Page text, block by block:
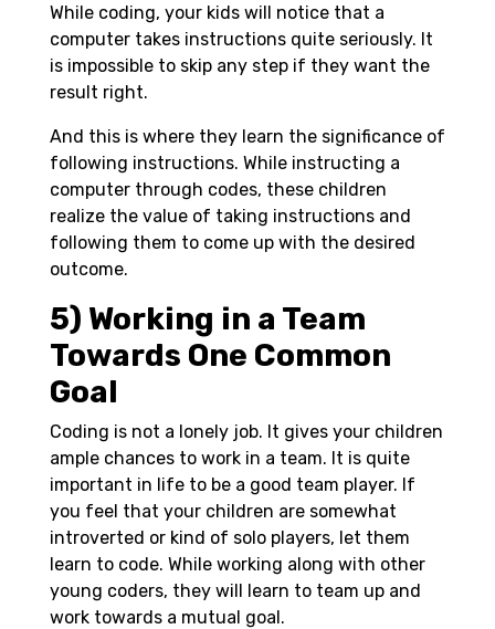
While coding, your kids will notice that a
computer takes instructions quite seriously. It
is impossible to skip any step if they want the
result right.
And this is where they learn the significance of
following instructions. While instructing a
computer through codes, these children
realize the value of taking instructions and
following them to come up with the desired
outcome.
5) Working in a Team
Towards One Common
Goal
Coding is not a lonely job. It gives your children
ample chances to work in a team. It is quite
important in life to be a good team player. If
you feel that your children are somewhat
introverted or kind of solo players, let them
learn to code. While working along with other
young coders, they will learn to team up and
work towards a mutual goal.